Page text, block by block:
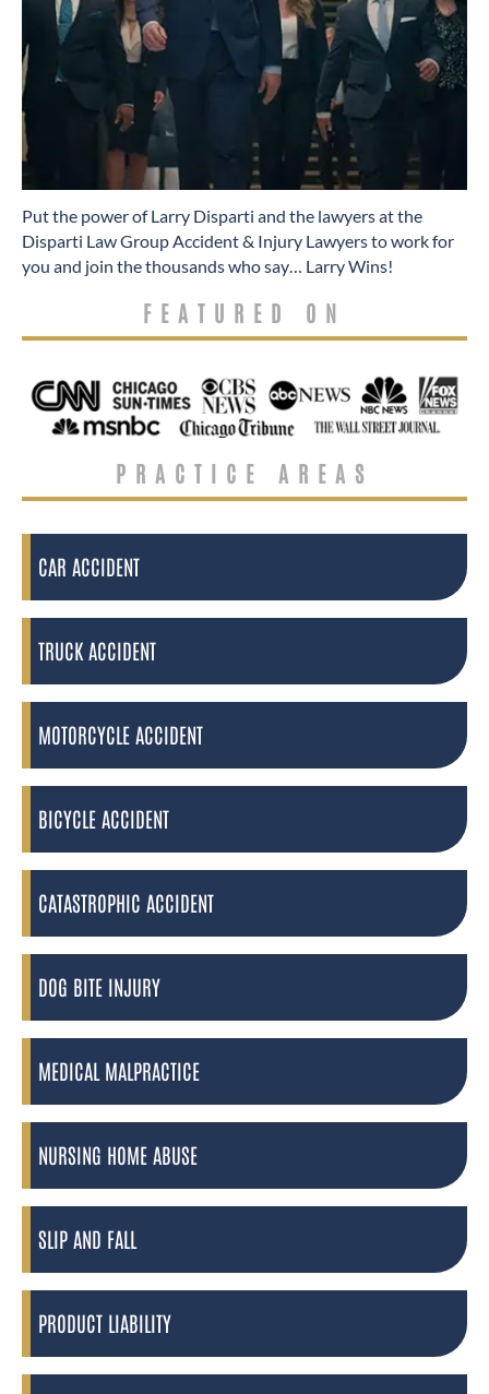
​Put the power of Larry Disparti and the lawyers at the
Disparti Law Group Accident & Injury Lawyers to work for
you and join the thousands who say… Larry Wins!
FEATURED ON
PRACTICE AREAS
CAR ACCIDENT
TRUCK ACCIDENT
MOTORCYCLE ACCIDENT
BICYCLE ACCIDENT
CATASTROPHIC ACCIDENT
DOG BITE INJURY
MEDICAL MALPRACTICE
NURSING HOME ABUSE
SLIP AND FALL
PRODUCT LIABILITY